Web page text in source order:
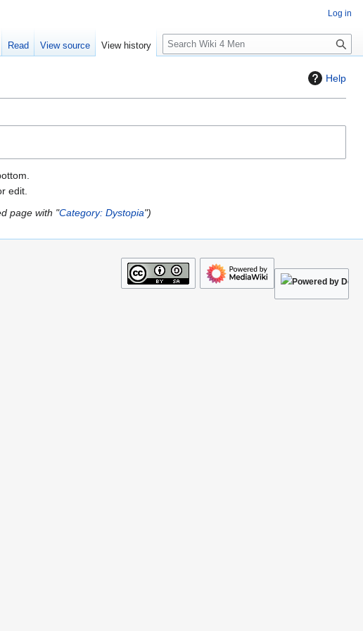
Help
edit.
page with "Category: Dystopia"
Log in
Read View source View history
S
e
c